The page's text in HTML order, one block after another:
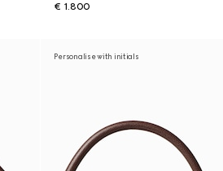
€ 1.800
Personalise with initials